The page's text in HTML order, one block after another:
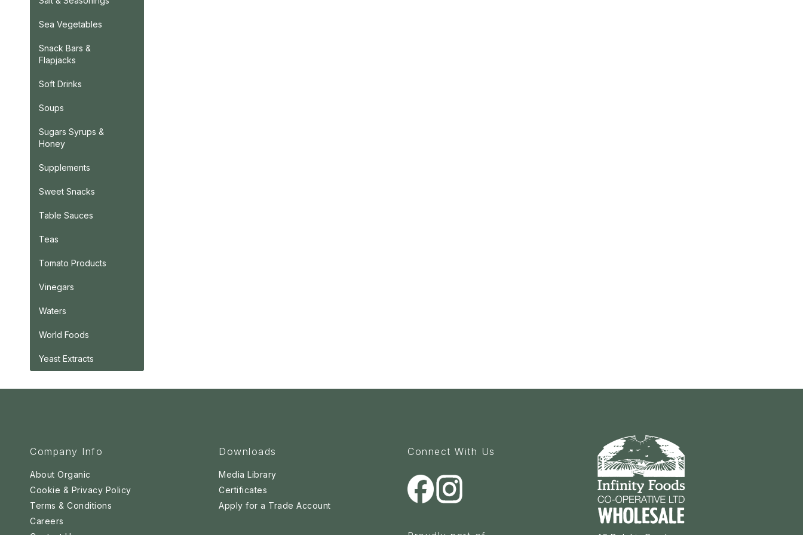
Sea Vegetables
Snack Bars &
Flapjacks
Soft Drinks
Soups
Sugars Syrups &
Honey
Supplements
Sweet Snacks
Table Sauces
Teas
Tomato Products
Vinegars
Waters
World Foods
Yeast Extracts
Company Info
About Organic
Cookie & Privacy Policy
Terms & Conditions
Careers
Downloads
Media Library
Certificates
Apply for a Trade Account
Connect With Us